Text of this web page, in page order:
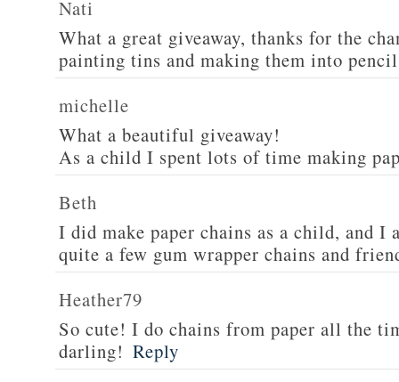
Nati
What a great giveaway, thanks for the
painting tins and making them into
michelle
What a beautiful giveaway!
As a child I spent lots of time making
Beth
I did make paper chains as a child, and I
quite a few gum wrapper chains and
Heather79
So cute! I do chains from paper all the
darling! Reply